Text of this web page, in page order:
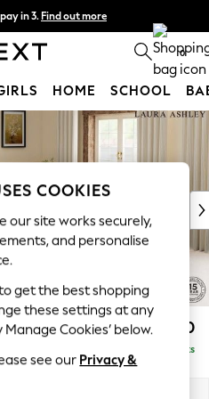
in 3. Find out more
by 11pm. T&Cs apply 0
HOME SCHOOL
£2,800
Delivered in 8 Weeks
COOKIES
our site works securely,
and personalise
to get the best shopping
these settings at any
Cookies’ below.
see our Privacy &